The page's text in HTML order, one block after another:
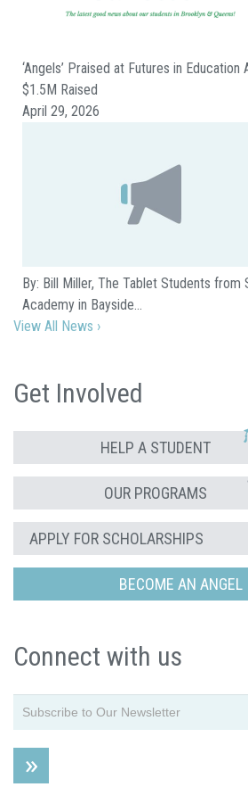
‘Angels’ Praised at Futures in Education
$1.5M Raised
April 29, 2026
By: Bill Miller, The Tablet Students from
Academy in Bayside…
View All News ›
Get Involved
HELP A STUDENT
OUR PROGRAMS
APPLY FOR SCHOLARSHIPS
BECOME AN ANGEL
Connect with us